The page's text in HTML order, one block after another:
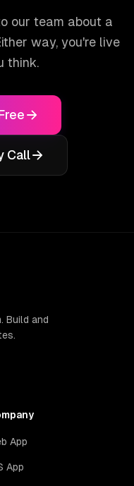
our team about a
way, you're live
think.
Call
Build and
App
App